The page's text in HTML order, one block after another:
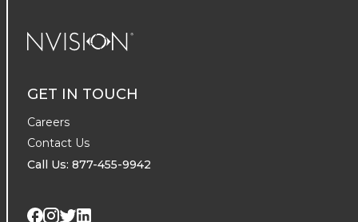
GET IN TOUCH
Careers
Contact Us
Call Us: 877-455-9942